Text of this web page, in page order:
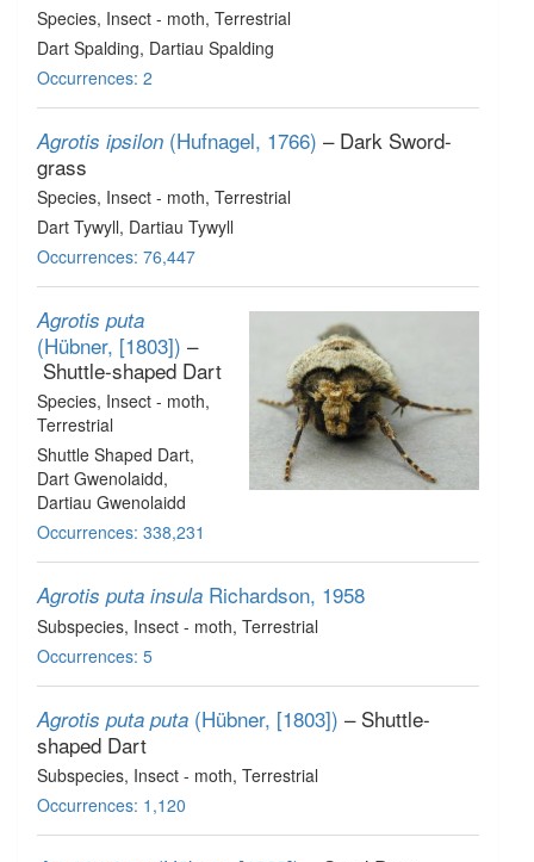
Species, Insect - moth, Terrestrial
Dart Spalding, Dartiau Spalding
Occurrences: 2
Agrotis ipsilon (Hufnagel, 1766) – Dark Sword-
grass
Species, Insect - moth, Terrestrial
Dart Tywyll, Dartiau Tywyll
Occurrences: 76,447
Agrotis puta
(Hübner, [1803]) –
Shuttle-shaped Dart
Species, Insect - moth,
Terrestrial
Shuttle Shaped Dart,
Dart Gwenolaidd,
Dartiau Gwenolaidd
Occurrences: 338,231
Agrotis puta insula Richardson, 1958
Subspecies, Insect - moth, Terrestrial
Occurrences: 5
Agrotis puta puta (Hübner, [1803]) – Shuttle-
shaped Dart
Subspecies, Insect - moth, Terrestrial
Occurrences: 1,120